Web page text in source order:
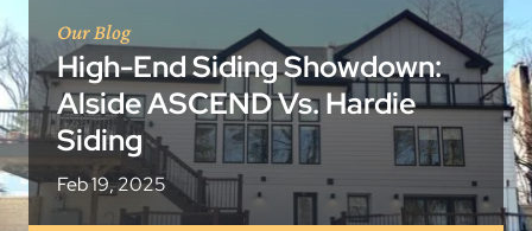
Our Blog
High-End Siding Showdown:
Alside ASCEND Vs. Hardie
Siding
Feb 19, 2025